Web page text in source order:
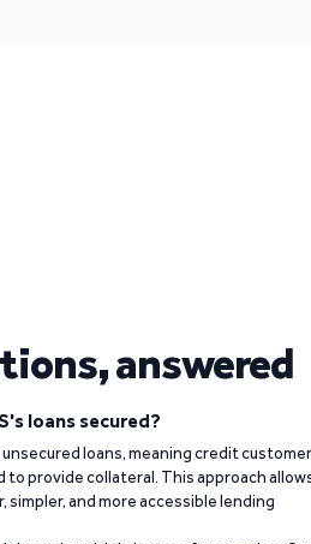
answered
loans secured?
loans, meaning credit
to provide collateral. This approach
simpler, and more accessible lending